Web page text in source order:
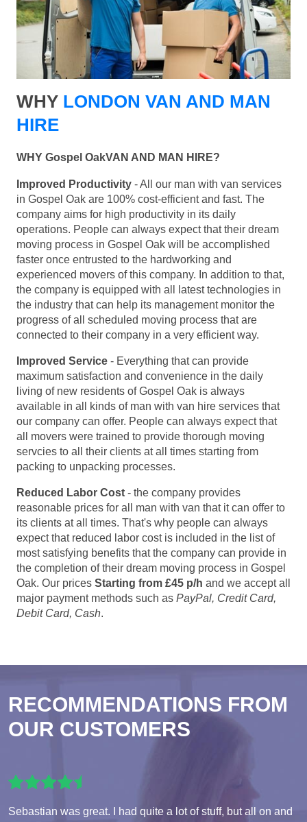
WHY LONDON VAN AND MAN
HIRE
WHY Gospel OakVAN AND MAN HIRE?
Improved Productivity - All our man with van services
in Gospel Oak are 100% cost-efficient and fast. The
company aims for high productivity in its daily
operations. People can always expect that their dream
moving process in Gospel Oak will be accomplished
faster once entrusted to the hardworking and
experienced movers of this company. In addition to that,
the company is equipped with all latest technologies in
the industry that can help its management monitor the
progress of all scheduled moving process that are
connected to their company in a very efficient way.
Improved Service - Everything that can provide
maximum satisfaction and convenience in the daily
living of new residents of Gospel Oak is always
available in all kinds of man with van hire services that
our company can offer. People can always expect that
all movers were trained to provide thorough moving
servcies to all their clients at all times starting from
packing to unpacking processes.
Reduced Labor Cost - the company provides
reasonable prices for all man with van that it can offer to
its clients at all times. That's why people can always
expect that reduced labor cost is included in the list of
most satisfying benefits that the company can provide in
the completion of their dream moving process in Gospel
Oak. Our prices Starting from £45 p/h and we accept all
major payment methods such as PayPal, Credit Card,
Debit Card, Cash.
RECOMMENDATIONS FROM
OUR CUSTOMERS
Sebastian was great. I had quite a lot of stuff, but all on and